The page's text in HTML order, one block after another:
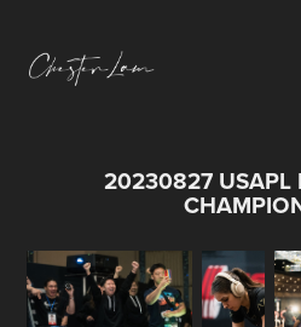
20230827 USAPL